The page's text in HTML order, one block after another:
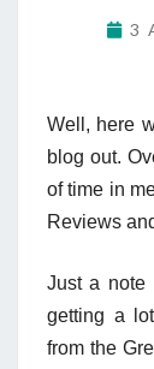
3
Well, here
blog out.
of time in
Reviews
Just a note
getting a
from the